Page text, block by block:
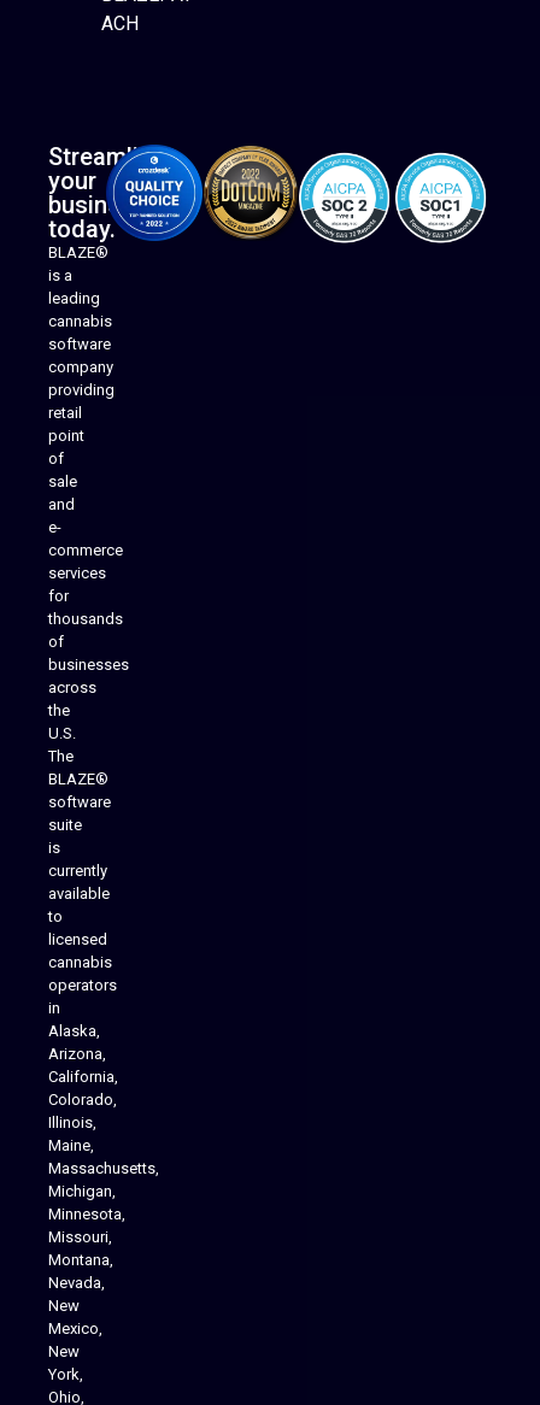
ACH
Streamline
your
business
today.
BLAZE®
is a
leading
cannabis
software
company
providing
retail
point
of
sale
and
e-
commerce
services
for
thousands
of
businesses
across
the
U.S.
The
BLAZE®
software
suite
is
currently
available
to
licensed
cannabis
operators
in
Alaska,
Arizona,
California,
Colorado,
Illinois,
Maine,
Massachusetts,
Michigan,
Minnesota,
Missouri,
Montana,
Nevada,
New
Mexico,
New
York,
Ohio,